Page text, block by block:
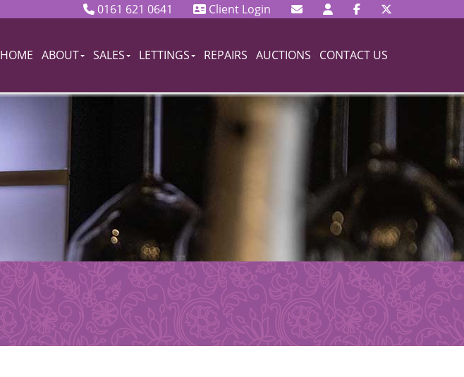
0161 621 0641 Client Login
HOME ABOUT SALES LETTINGS REPAIRS AUCTIONS CONTACT US